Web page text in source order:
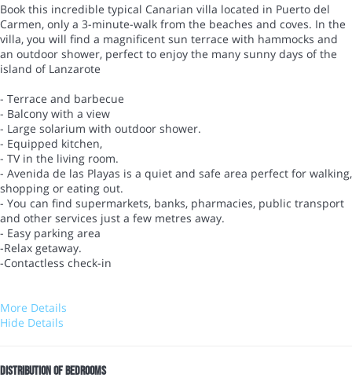
Book this incredible typical Canarian villa located in Puerto del
Carmen, only a 3-minute-walk from the beaches and coves. In the
villa, you will find a magnificent sun terrace with hammocks and
an outdoor shower, perfect to enjoy the many sunny days of the
island of Lanzarote
- Terrace and barbecue
- Balcony with a view
- Large solarium with outdoor shower.
- Equipped kitchen,
- TV in the living room.
- Avenida de las Playas is a quiet and safe area perfect for walking,
shopping or eating out.
- You can find supermarkets, banks, pharmacies, public transport
and other services just a few metres away.
- Easy parking area
-Relax getaway.
-Contactless check-in
More Details
Hide Details
Distribution of bedrooms